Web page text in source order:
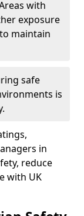
with
exposure
maintain
safe
is
in
reduce
with UK